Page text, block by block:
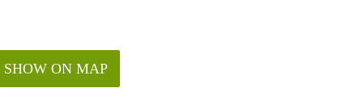
SHOW ON MAP